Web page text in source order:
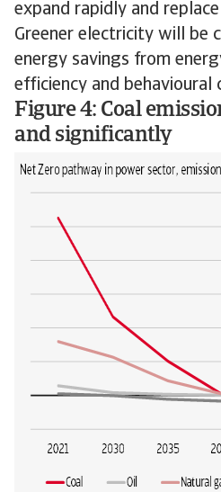
expand rapidly and
Greener electricity will be
energy savings from
efficiency and behavioural
Figure 4: Coal
and significantly